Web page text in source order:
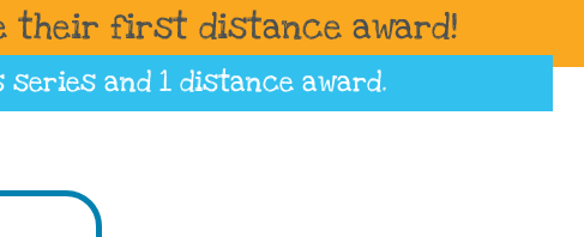
their first distance award!
seriesand 1 distance award.